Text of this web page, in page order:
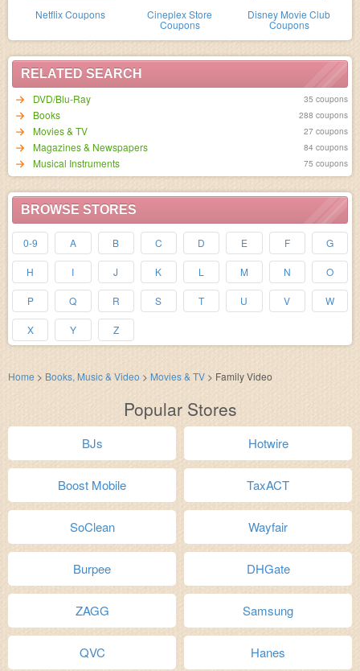
Netflix Coupons Cineplex Store
Coupons
Disney Movie Club
Coupons
RELATED SEARCH
DVD/Blu-Ray
35 coupons
Books 288 coupons
Movies & TV 27 coupons
Magazines & Newspapers 84 coupons
Musical Instruments 75 coupons
BROWSE STORES
0-9 A B C D E F G
H I J K L M N O
P Q R S T U V W
X Y Z
Home > Books, Music & Video > Movies & TV > Family Video
Popular Stores
BJs Hotwire
Boost Mobile TaxACT
SoClean Wayfair
Burpee DHGate
ZAGG Samsung
QVC Hanes